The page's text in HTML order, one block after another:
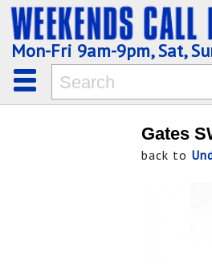
Mon-Fri 9am-9pm, Sat,
Gates
back to